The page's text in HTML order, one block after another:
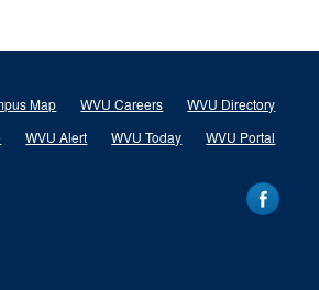
Map WVU Careers
WVU Directory
WVU Alert WVU Today WVU Portal